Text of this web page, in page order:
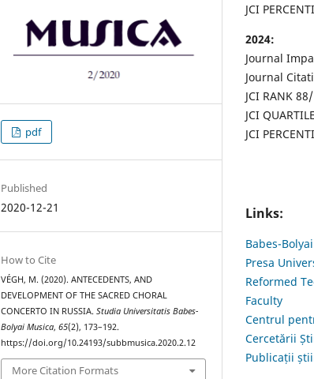
pdf
Published
2020-12-21
How to Cite
VÉGH, M. (2020). ANTECEDENTS, AND
DEVELOPMENT OF THE SACRED CHORAL
CONCERTO IN RUSSIA.Studia Universitatis Babes-
Bolyai Musica,65(2), 173–192.
https://doi.org/10.24193/subbmusica.2020.2.12
More Citation Formats
JCI
2024:
Journal
Journal
JCI RANK
JCI
JCI
Links:
Babes-
Presa
Reformed
Faculty
Centrul
Cercetării
Publicații